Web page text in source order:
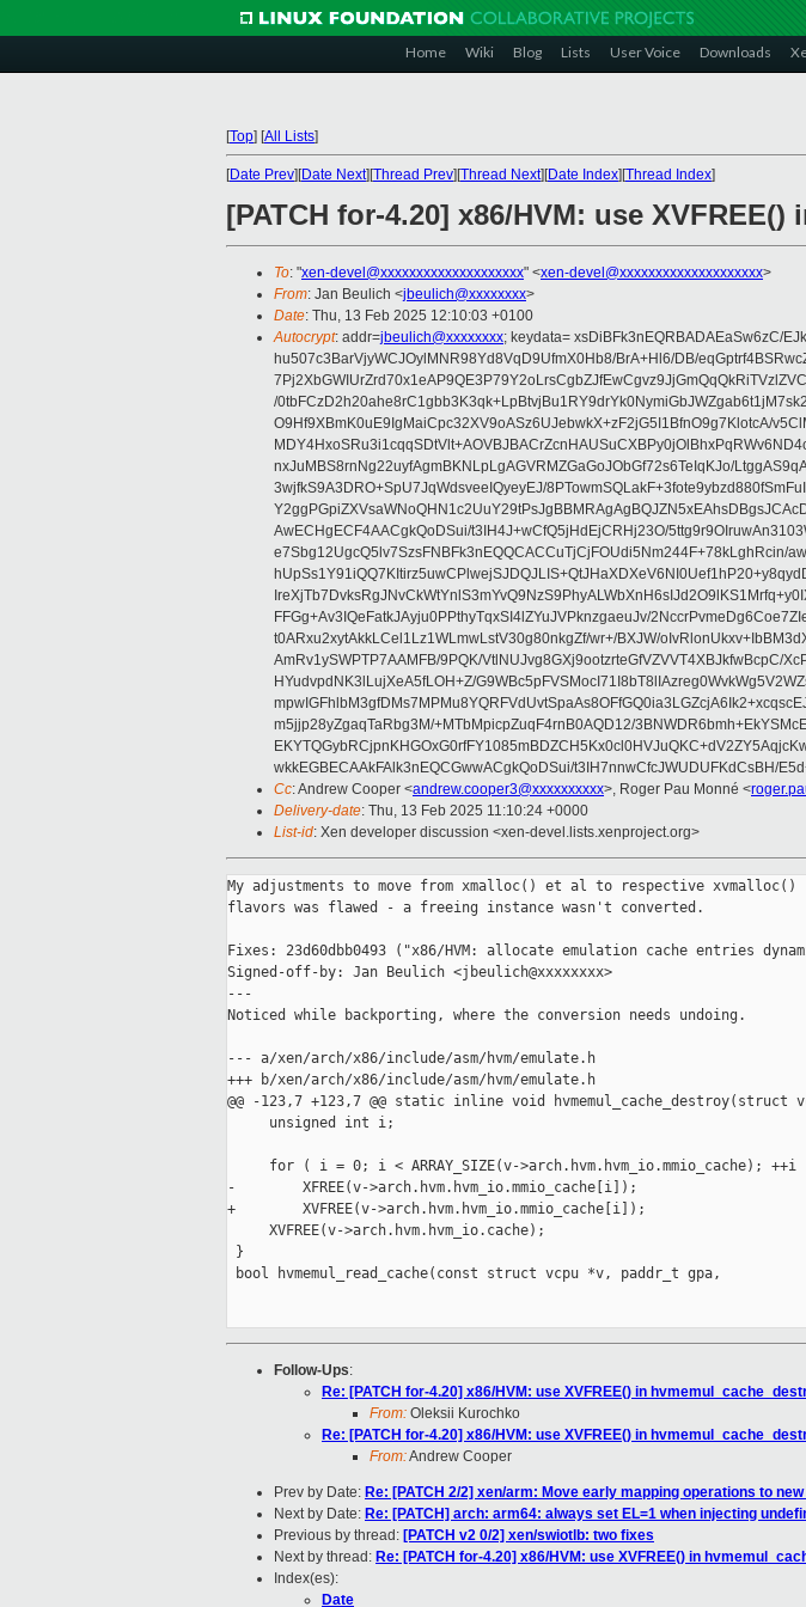
Home Wiki Blog Lists User Voice Downloads
[Top] [All Lists]
[Date Prev][Date Next][Thread Prev][Thread Next][Date Index][Thread Index]
[PATCH for-4.20] x86/HVM: use
To: "xen-devel@xxxxxxxxxxxxxxxxxxxx" <xen-devel@xxxxxxxxxxxxxxxxxxxx>
From: Jan Beulich <jbeulich@xxxxxxxx>
Date: Thu, 13 Feb 2025 12:10:03 +0100
Autocrypt: addr=jbeulich@xxxxxxxx; keydata= xsDiBFk3nEQRBADAEaSw6zC/
hu507c3BarVjyWCJOylMNR98Yd8VqD9UfmX0Hb8/BrA+Hl6/DB/
/
O9Hf9XBmK0uE9IgMaiCpc32XV9oASz6UJebwkX+zF2jG5I1BfnO9g7KlotcA/
nxJuMBS8rnNg22uyfAgmBKNLpLgAGVRMZGaGoJObGf72s6TeIqKJo/
3wjfkS9A3DRO+SpU7JqWdsveeIQyeyEJ/
AwECHgECF4AACgkQoDSui/t3IH4J+wCfQ5jHdEjCRHj23O/
e7Sbg12UgcQ5lv7SzsFNBFk3nEQQCACCuTjCjFOUdi5Nm244F+78kLghRcin/
FFGg+Av3IQeFatkJAyju0PPthyTqxSI4lZYuJVPknzgaeuJv/
t0ARxu2xytAkkLCel1Lz1WLmwLstV30g80nkgZf/wr+/BXJW/
AmRv1ySWPTP7AAMFB/9PQK/VtlNUJvg8GXj9ootzrteGfVZVVT4XBJkfwBcpC/
HYudvpdNK3lLujXeA5fLOH+Z/
m5jjp28yZgaqTaRbg3M/+MTbMpicpZuqF4rnB0AQD12/
wkkEGBECAAkFAlk3nEQCGwwACgkQoDSui/t3IH7nnwCfcJWUDUFKdCsBH/
Cc: Andrew Cooper <andrew.cooper3@xxxxxxxxxx>, Roger Pau Monné <
Delivery-date: Thu, 13 Feb 2025 11:10:24 +0000
List-id: Xen developer discussion <xen-devel.lists.xenproject.org>
My adjustments to move from xmalloc() et al to respective xvmalloc()
flavors was flawed - a freeing instance wasn't converted.
Fixes: 23d60dbb0493 ("x86/HVM: allocate emulation cache entries
Signed-off-by: Jan Beulich <jbeulich@xxxxxxxx>
---
Noticed while backporting, where the conversion needs undoing.
--- a/xen/arch/x86/include/asm/hvm/emulate.h
+++ b/xen/arch/x86/include/asm/hvm/emulate.h
@@ -123,7 +123,7 @@ static inline void hvmemul_cache_destroy(struct
     unsigned int i;
for ( i = 0; i < ARRAY_SIZE(v->arch.hvm.hvm_io.mmio_cache); ++i
-        XFREE(v->arch.hvm.hvm_io.mmio_cache[i]);
+        XVFREE(v->arch.hvm.hvm_io.mmio_cache[i]);
     XVFREE(v->arch.hvm.hvm_io.cache);
}
bool hvmemul_read_cache(const struct vcpu *v, paddr_t gpa,
Follow-Ups:
Re: [PATCH for-4.20] x86/HVM: use XVFREE() in
From: Oleksii Kurochko
Re: [PATCH for-4.20] x86/HVM: use XVFREE() in
From:Andrew Cooper
Prev by Date: Re: [PATCH 2/2] xen/arm: Move early mapping operations to
Next by Date: Re: [PATCH] arch: arm64: always set EL=1 when injecting
Previous by thread: [PATCH v2 0/2] xen/swiotlb: two fixes
Next by thread: Re: [PATCH for-4.20] x86/HVM: use XVFREE() in
Index(es):
Date